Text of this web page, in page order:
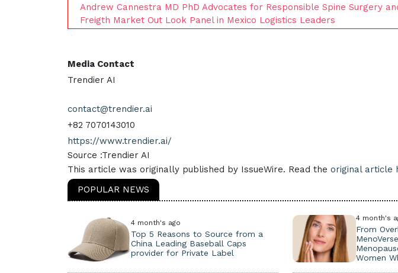
Andrew Cannestra MD PhD Advocates for Responsible Spine Surgery
Freigth Market Out Look Panel in Mexico Logistics Leaders
Media Contact
Trendier AI
contact@trendier.ai
+82 7070143010
https://www.trendier.ai/
Source :Trendier AI
This article was originally published by IssueWire. Read the original article
POPULAR NEWS
4 month's ago
Top 5 Reasons to Source from a
China Leading Baseball Caps
provider for Private Label
4 month's
From
Women